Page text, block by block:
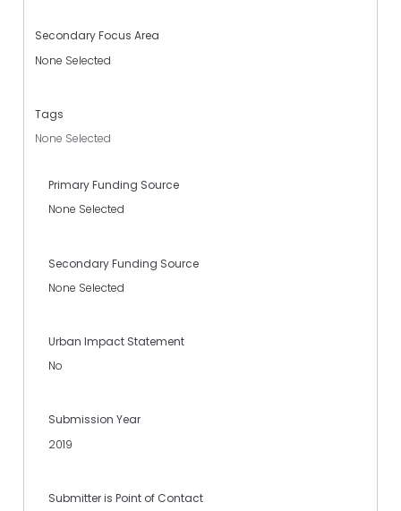
Secondary Focus Area
None Selected
Tags
None Selected
Primary Funding Source
None Selected
Secondary Funding Source
None Selected
Urban Impact Statement
No
Submission Year
2019
Submitter is Point of Contact